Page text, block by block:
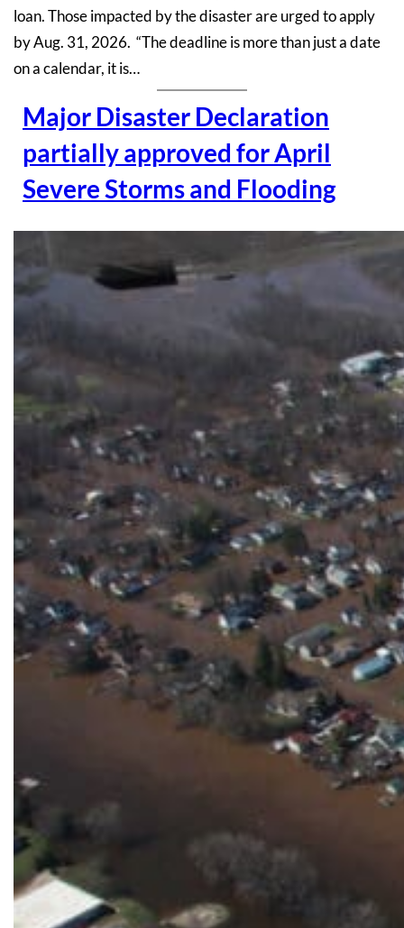
loan. Those impacted by the disaster are urged to apply
by Aug. 31, 2026. “The deadline is more than just a date
on a calendar, it is…
Major Disaster Declaration
partially approved for April
Severe Storms and Flooding